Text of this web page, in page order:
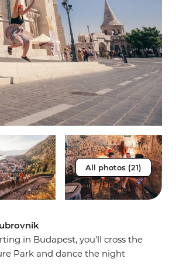
All photos (21)
in Budapest, you’ll cross the
Park and dance the night